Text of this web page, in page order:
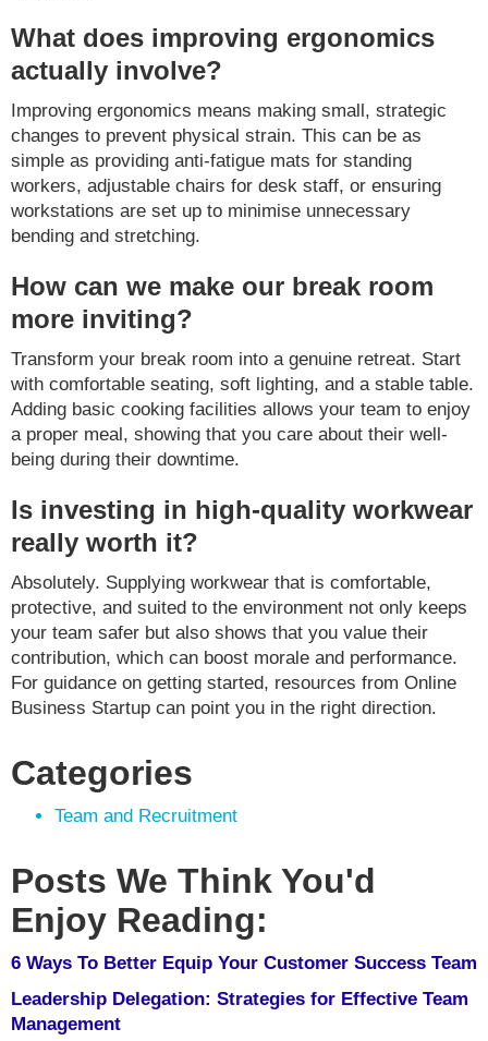
What does improving ergonomics
actually involve?
Improving ergonomics means making small, strategic
changes to prevent physical strain. This can be as
simple as providing anti-fatigue mats for standing
workers, adjustable chairs for desk staff, or ensuring
workstations are set up to minimise unnecessary
bending and stretching.
How can we make our break room
more inviting?
Transform your break room into a genuine retreat. Start
with comfortable seating, soft lighting, and a stable table.
Adding basic cooking facilities allows your team to enjoy
a proper meal, showing that you care about their well-
being during their downtime.
Is investing in high-quality workwear
really worth it?
Absolutely. Supplying workwear that is comfortable,
protective, and suited to the environment not only keeps
your team safer but also shows that you value their
contribution, which can boost morale and performance.
For guidance on getting started, resources from Online
Business Startup can point you in the right direction.
Categories
Team and Recruitment
Posts We Think You'd
Enjoy Reading:
6 Ways To Better Equip Your Customer Success Team
Leadership Delegation: Strategies for Effective Team
Management